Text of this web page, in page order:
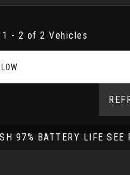
1 - 2 of 2 Vehicles
97% BATTERY LIFE SEE